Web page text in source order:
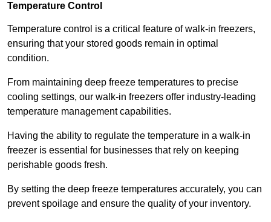
Temperature Control
Temperature control is a critical feature of walk-in freezers,
ensuring that your stored goods remain in optimal
condition.
From maintaining deep freeze temperatures to precise
cooling settings, our walk-in freezers offer industry-leading
temperature management capabilities.
Having the ability to regulate the temperature in a walk-in
freezer is essential for businesses that rely on keeping
perishable goods fresh.
By setting the deep freeze temperatures accurately, you can
prevent spoilage and ensure the quality of your inventory.